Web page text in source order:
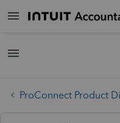
ProConnect Product